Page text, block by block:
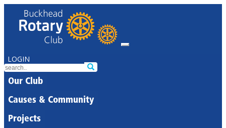
LOGIN
Our Club
Causes & Community
Projects